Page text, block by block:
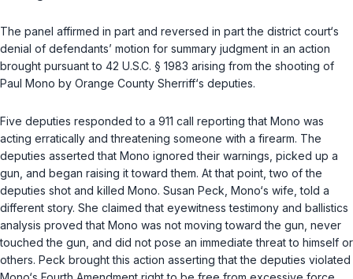
The panel affirmed in part and reversed in part the district court‘s
denial of defendants’ motion for summary judgment in an action
brought pursuant to 42 U.S.C. § 1983 arising from the shooting of
Paul Mono by Orange County Sherriff‘s deputies.
Five deputies responded to a 911 call reporting that Mono was
acting erratically and threatening someone with a firearm. The
deputies asserted that Mono ignored their warnings, picked up a
gun, and began raising it toward them. At that point, two of the
deputies shot and killed Mono. Susan Peck, Mono‘s wife, told a
different story. She claimed that eyewitness testimony and ballistics
analysis proved that Mono was not moving toward the gun, never
touched the gun, and did not pose an immediate threat to himself or
others. Peck brought this action asserting that the deputies violated